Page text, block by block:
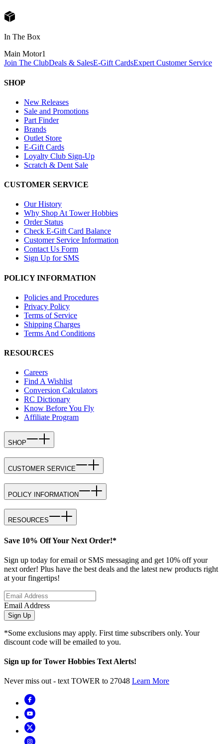
In The Box
Main Motor1
Join The ClubDeals & SalesE-Gift CardsExpert Customer Service
SHOP
New Releases
Sale and Promotions
Part Finder
Brands
Outlet Store
E-Gift Cards
Loyalty Club Sign-Up
Scratch & Dent Sale
CUSTOMER SERVICE
Our History
Why Shop At Tower Hobbies
Order Status
Check E-Gift Card Balance
Customer Service Information
Contact Us Form
Sign Up for SMS
POLICY INFORMATION
Policies and Procedures
Privacy Policy
Terms of Service
Shipping Charges
Terms And Conditions
RESOURCES
Careers
Find A Wishlist
Conversion Calculators
RC Dictionary
Know Before You Fly
Affiliate Program
SHOP
CUSTOMER SERVICE
POLICY INFORMATION
RESOURCES
Save 10% Off Your Next Order!*
Sign up today for email or SMS messaging and get 10% off your
next order! Plus have the best deals and the latest new products right
at your fingertips!
Email Address
Sign Up
*Some exclusions may apply. First time subscribers only. Your
discount code will be emailed to you.
Sign up for Tower Hobbies Text Alerts!
Never miss out - text TOWER to 27048 Learn More